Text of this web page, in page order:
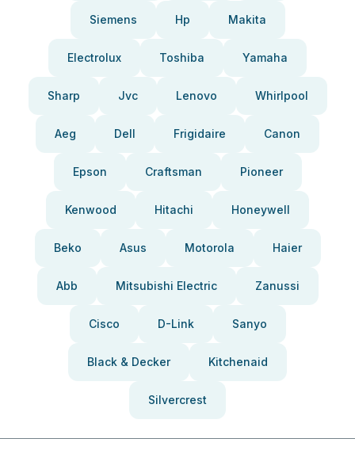
Siemens Hp Makita
Electrolux Toshiba Yamaha
Sharp Jvc Lenovo Whirlpool
Aeg Dell Frigidaire Canon
Epson Craftsman Pioneer
Kenwood Hitachi Honeywell
Beko Asus Motorola Haier
Abb Mitsubishi Electric Zanussi
Cisco D-Link Sanyo
Black & Decker Kitchenaid
Silvercrest